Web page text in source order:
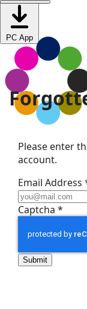
PC App
Please enter
account.
Email Address
Captcha *
Submit